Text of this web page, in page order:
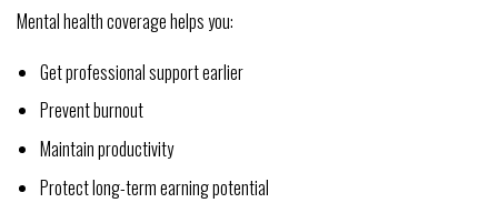
Mental health coverage helps you:
Get professional support earlier
Prevent burnout
Maintain productivity
Protect long-term earning potential